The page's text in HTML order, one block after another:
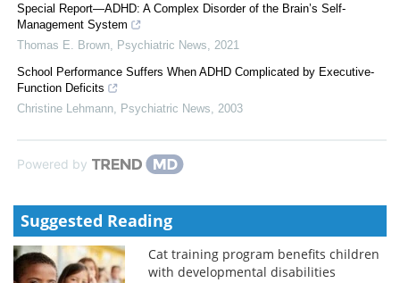
Special Report—ADHD: A Complex Disorder of the Brain’s Self-
Management System
Thomas E. Brown
Psychiatric News
2021
School Performance Suffers When ADHD Complicated by Executive-
Function Deficits
Christine Lehmann
Psychiatric News 2003
Powered by
Suggested Reading
Cat training program benefits children
with developmental disabilities